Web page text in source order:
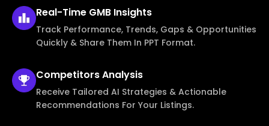
Real-Time GMB Insights
Track Performance, Trends, Gaps & Opportunities
Quickly & Share Them In PPT Format.
CompetitorsAnalysis
Receive Tailored AI Strategies & Actionable
Recommendations For Your Listings.